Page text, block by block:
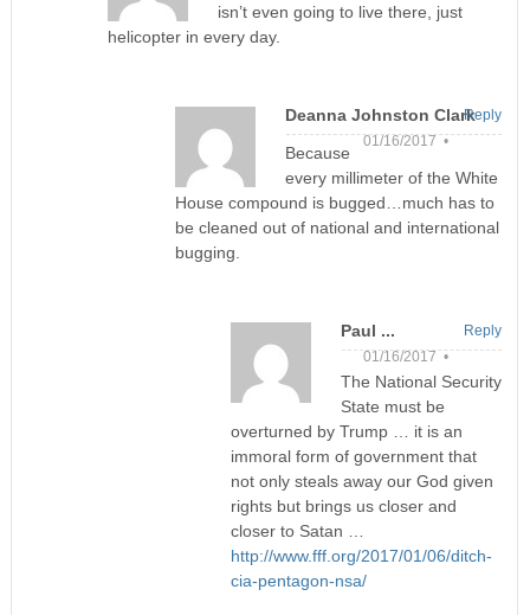
isn’t even going to live there, just
helicopter in every day.
Deanna Johnston Clark
01/16/2017 •
Because
every millimeter of the White
House compound is bugged…much has to
be cleaned out of national and international
bugging.
Reply
Paul ...
01/16/2017 •
The National Security
State must be
overturned by Trump … it is an
immoral form of government that
not only steals away our God given
rights but brings us closer and
closer to Satan …
http://www.fff.org/2017/01/06/ditch-
cia-pentagon-nsa/
Reply